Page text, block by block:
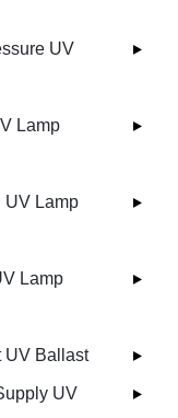
UV
Lamp
UV Lamp
Lamp
UV Ballast
UV